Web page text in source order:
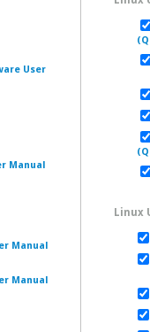
User
Manual
Manual
Manual
Linux